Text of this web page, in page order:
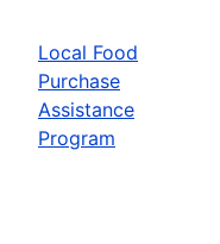
Local Food
Purchase
Assistance
Program